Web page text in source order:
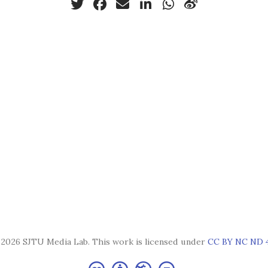
SJTU Media Lab. This work is licensed under CC BY NC ND